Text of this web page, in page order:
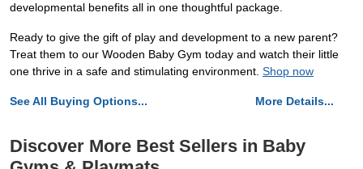
developmental benefits all in one thoughtful package.
Ready to give the gift of play and development to a new parent?
Treat them to our Wooden Baby Gym today and watch their little
one thrive in a safe and stimulating environment. Shop now
See All Buying Options... More Details...
Discover More Best Sellers in Baby